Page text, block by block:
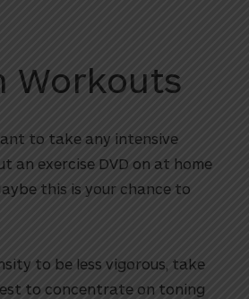
Workouts
to take any intensive
an exercise DVD on at home
this is your chance to
to be less vigorous, take
to concentrate on toning